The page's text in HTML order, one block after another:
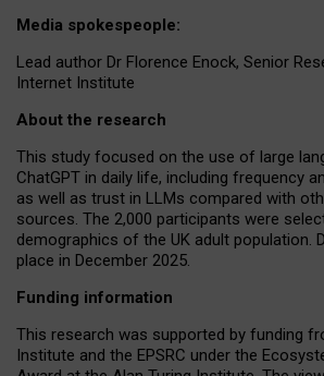
Media spokespeople:
Lead author Dr Florence Enock, Senior
Internet Institute
About the research
This study focused on the use of large
ChatGPT in daily life, including frequency
as well as trust in LLMs compared with
sources. The 2,000 participants were
demographics of the UK adult population.
place in December 2025.
Funding information
This research was supported by funding
Institute and the EPSRC under the